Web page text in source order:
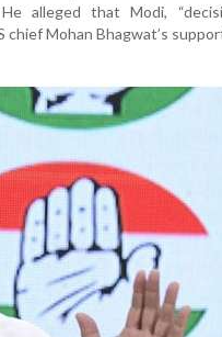
alleged that Modi,
chief Mohan Bhagwat’s